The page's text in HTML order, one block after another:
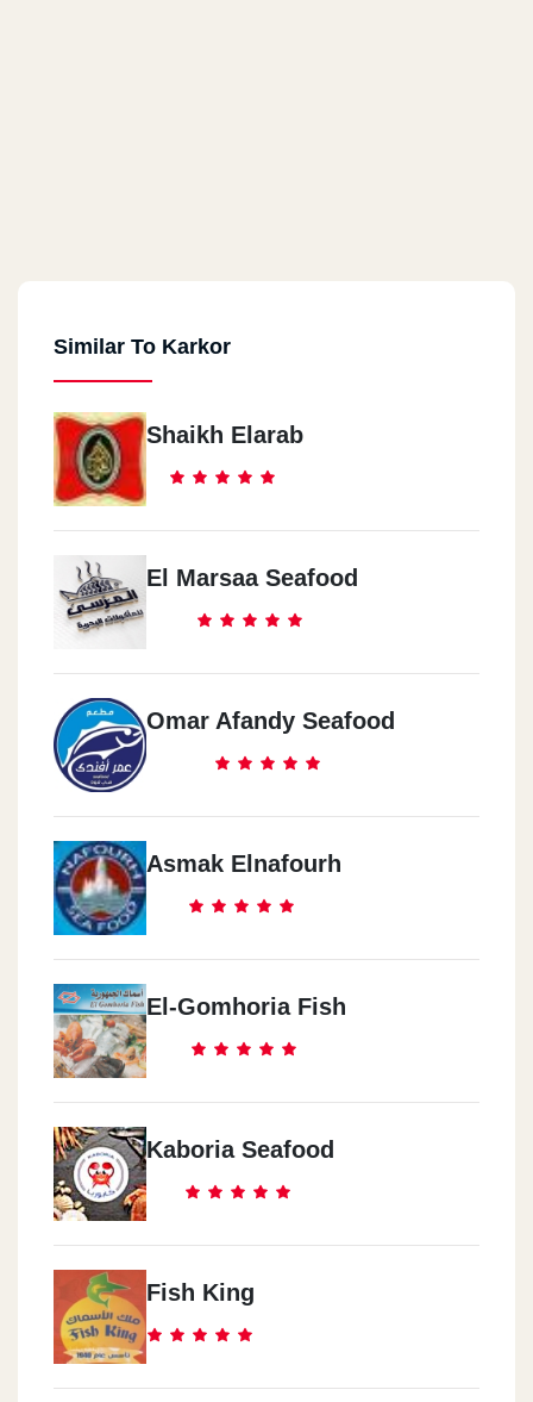
Similar To Karkor
Shaikh Elarab
El Marsaa Seafood
Omar Afandy Seafood
Asmak Elnafourh
El-Gomhoria Fish
Kaboria Seafood
Fish King